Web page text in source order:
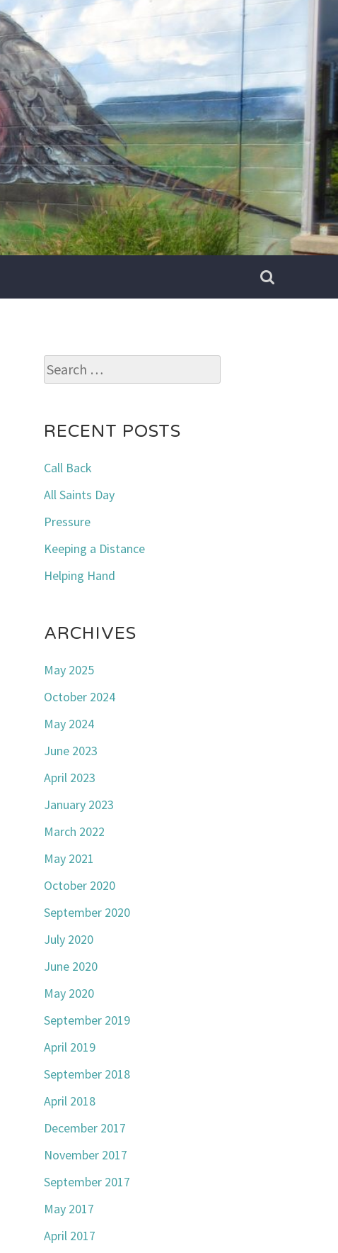
Search
for:
RECENT POSTS
Call Back
All Saints Day
Pressure
Keeping a Distance
Helping Hand
ARCHIVES
May 2025
October 2024
May 2024
June 2023
April 2023
January 2023
March 2022
May 2021
October 2020
September 2020
July 2020
June 2020
May 2020
September 2019
April 2019
September 2018
April 2018
December 2017
November 2017
September 2017
May 2017
April 2017